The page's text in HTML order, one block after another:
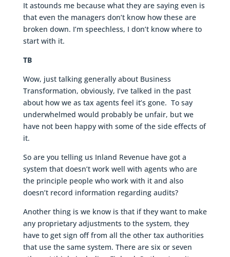
It astounds me because what they are saying even is
that even the managers don’t know how these are
broken down. I’m speechless, I don’t know where to
start with it.
TB
Wow, just talking generally about Business
Transformation, obviously, I’ve talked in the past
about how we as tax agents feel it’s gone. To say
underwhelmed would probably be unfair, but we
have not been happy with some of the side effects of
it.
So are you telling us Inland Revenue have got a
system that doesn’t work well with agents who are
the principle people who work with it and also
doesn’t record information regarding audits?
Another thing is we know is that if they want to make
any proprietary adjustments to the system, they
have to get sign off from all the other tax authorities
that use the same system. There are six or seven